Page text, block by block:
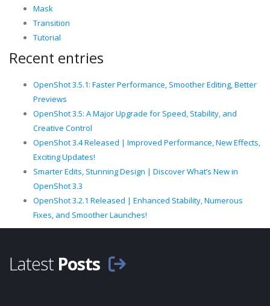
Mask
Transition
Tutorial
Recent entries
OpenShot 3.5.1: Faster Performance, Smoother Editing, Better
Previews
OpenShot 3.5: A Major Upgrade for Speed, Stability, and
Creative Control
OpenShot 3.4 Released | Improved Performance, New Effects,
Exciting Updates!
Smarter Edits, Stunning Design | Discover What’s New in
OpenShot 3.3
OpenShot 3.2.1 Released | Enhanced Stability, Numerous
Fixes, and Smoother Launches!
Latest Posts